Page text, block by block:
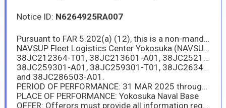
Notice ID: N6264925RA007
Pursuant to FAR 5.202(a) (12), this is a non-mandatory synopsis. This solicitation is intended only for sources duly authorized to operate and do business in Japan as prescribed by DFARS 225.1103(3).
NAVSUP Fleet Logistics Center Yokosuka (NAVSUP FLCY) has a new requirement in support of the USS HOWARD (DDG-83). The repair and maintenance package of work items are included as Task Group Instruction, Attachment (I) TGI 38JC2123AM-A01, 38JC2123AN-A01, 38JC211001-A01, 38JC212301-A01, 38JC212301-T01, 38JC212302-A01, 38JC212302-T01, 38JC212364-A01,
38JC212364-T01, 38JC213601-A01, 38JC252101-A01, 38JC252101-T01, 38JC258801-A01, 38JC258802-A01, 38JC258802-T01,
38JC259301-A01, 38JC259301-T01, 38JC263401-A01, 38JC263401-T01, 38JC263401-T02, 38JC263402-A01, 38JC286401-A01,
and 38JC286503-A01.
PERIOD OF PERFORMANCE: 31 MAR 2025 through 17 NOV 2025
PLACE OF PERFORMANCE: Yokosuka Naval Base
OFFER: Offerors must provide all information required by this solicitation no later than 10 FEB 2025 at 10:00AM Japan Standard Time (JST).